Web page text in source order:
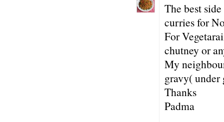
The best
curries for
For
chutney or
My
gravy(
Thanks
Padma